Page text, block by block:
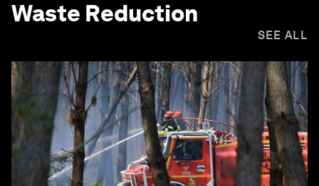
Waste Reduction
SEE ALL